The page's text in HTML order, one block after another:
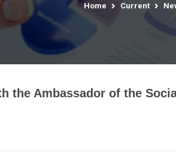
Home Current
the Ambassador of the